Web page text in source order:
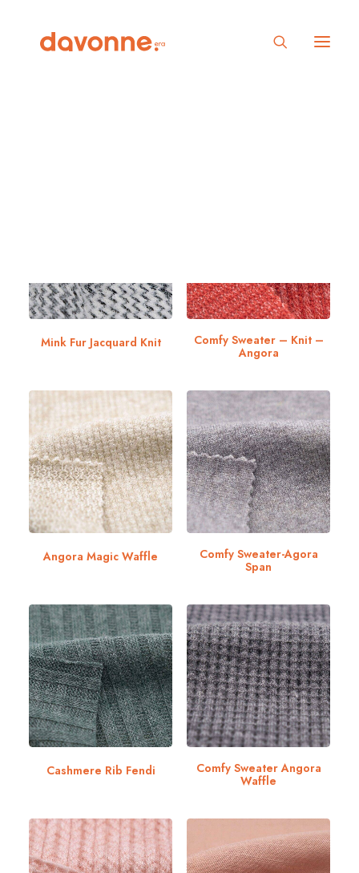
Mink Fur Jacquard Knit
Comfy Sweater – Knit –
Angora
Angora Magic Waffle
Comfy Sweater-Agora
Span
Cashmere Rib Fendi
Comfy Sweater Angora
Waffle